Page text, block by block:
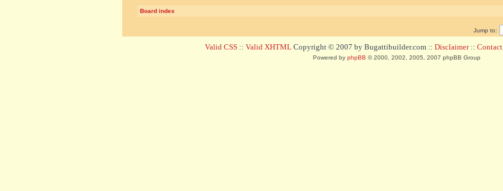
Board index
Jump to:
Valid CSS :: Valid XHTML Copyright © 2007 by Bugattibuilder.com :: Disclaimer:: Contact
Powered by phpBB © 2000, 2002, 2005, 2007 phpBB Group